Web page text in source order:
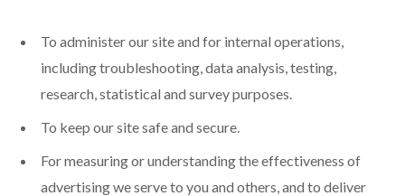
To administer our site and for internal operations,
including troubleshooting, data analysis, testing,
research, statistical and survey purposes.
To keep our site safe and secure.
For measuring or understanding the effectiveness of
advertising we serve to you and others, and to deliver